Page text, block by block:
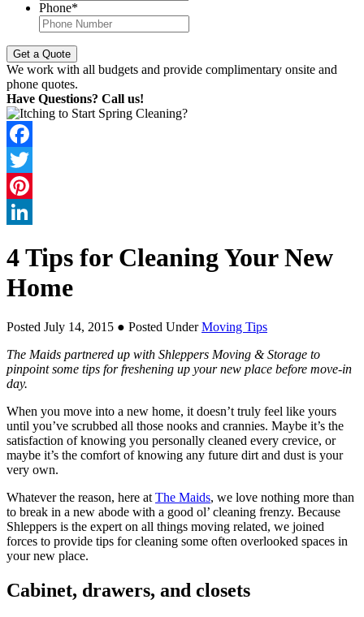
Phone*
We work with all budgets and provide complimentary onsite and
phone quotes.
Have Questions? Call us!
Facebook
Twitter
Pinterest
4 Tips for Cleaning Your New
Home
Posted July 14, 2015 ● Posted UnderMoving Tips
The Maids partnered up with Shleppers Moving & Storage to
pinpoint some tips for freshening up your new place before move-in
day.
When you move into a new home, it doesn’t truly feel like yours
until you’ve scrubbed all those nooks and crannies. Maybe it’s the
satisfaction of knowing you personally cleaned every crevice, or
maybe it’s the comfort of knowing any future dirt and dust is your
very own.
Whatever the reason, here at The Maids, we love nothing more than
to break in a new abode with a good ol’ cleaning frenzy. Because
Shleppers is the expert on all things moving related, we joined
forces to provide tips for cleaning some often overlooked spaces in
your new place.
Cabinet, drawers, and closets